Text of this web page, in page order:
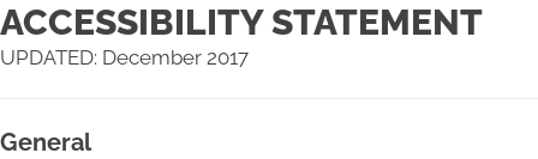
ACCESSIBILITY STATEMENT
UPDATED: December 2017
General